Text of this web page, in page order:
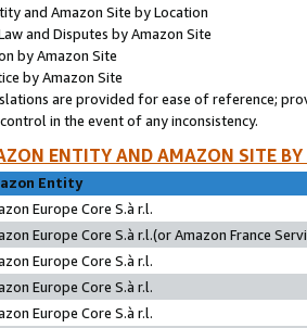
and Amazon Site by Location
and Disputes by Amazon Site
by Amazon Site
by Amazon Site
are provided for ease of reference;
in the event of any inconsistency.
ENTITY AND AMAZON SITE
Entity
Europe Core S.à r.l.
Europe Core S.à r.l.(or Amazon France
Europe Core S.à r.l.
Europe Core S.à r.l.
Europe Core S.à r.l.